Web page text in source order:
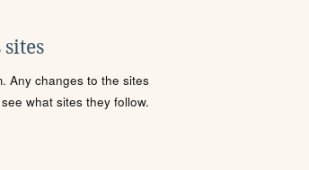
Any changes to the sites
what sites they follow.